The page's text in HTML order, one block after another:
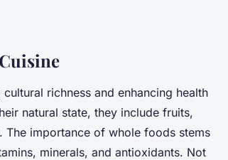
tips
richness and enhancing health
natural state, they include fruits,
The importance of whole foods stems
minerals, and antioxidants. Not